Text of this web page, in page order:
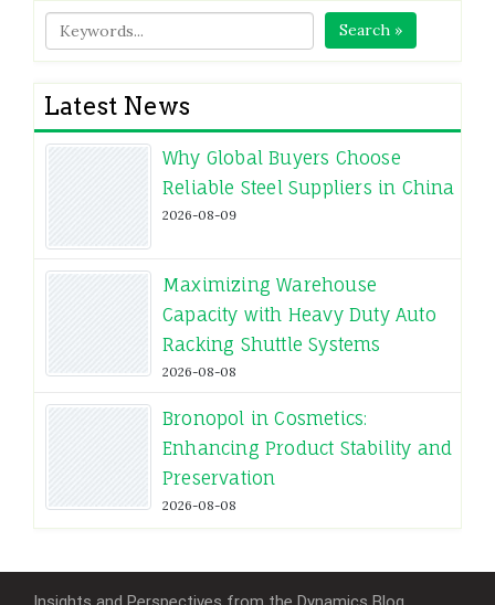
Search »
Latest News
Why Global Buyers Choose
Reliable Steel Suppliers in China
2026-08-09
Maximizing Warehouse
Capacity with Heavy Duty Auto
Racking Shuttle Systems
2026-08-08
Bronopol in Cosmetics:
Enhancing Product Stability and
Preservation
2026-08-08